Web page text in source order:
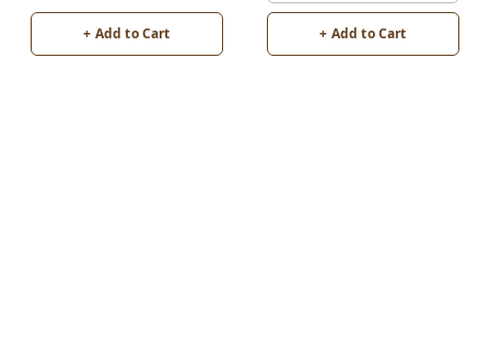
+ Add to Cart + Add to Cart